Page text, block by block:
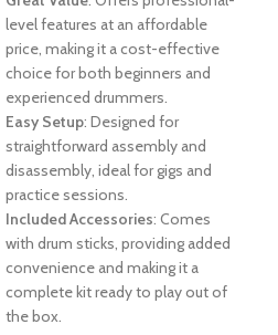
level features at an affordable
price, making it a cost-effective
choice for both beginners and
experienced drummers.
Easy Setup: Designed for
straightforward assembly and
disassembly, ideal for gigs and
practice sessions.
Included Accessories: Comes
with drum sticks, providing added
convenience and making it a
complete kit ready to play out of
the box.